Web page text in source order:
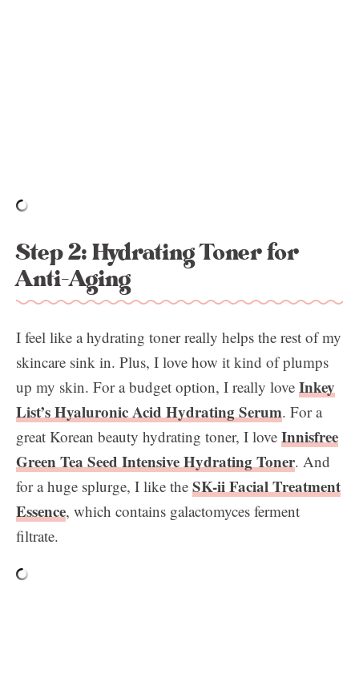
Step 2: Hydrating Toner for
Anti-Aging
I feel like a hydrating toner really helps the rest of my
skincare sink in. Plus, I love how it kind of plumps
up my skin. For a budget option, I really love Inkey
List’s Hyaluronic Acid Hydrating Serum. For a
great Korean beauty hydrating toner, I love Innisfree
Green Tea Seed Intensive Hydrating Toner. And
for a huge splurge, I like the SK-ii Facial Treatment
Essence, which contains galactomyces ferment
filtrate.